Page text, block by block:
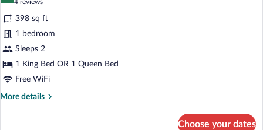
for
Standard
Room
4 reviews
(4
reviews)
398 sq ft
1 bedroom
Sleeps 2
1 King Bed OR 1 Queen Bed
Free WiFi
More details
More
Choose your dates